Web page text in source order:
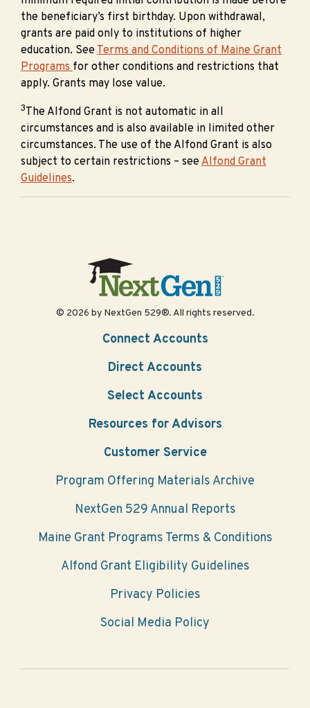
the beneficiary’s first birthday. Upon withdrawal,
grants are paid only to institutions of higher
education. SeeTerms and Conditions of Maine Grant
Programsfor other conditions and restrictions that
apply. Grants may lose value.
3The Alfond Grant is not automatic in all
circumstances and is also available in limited other
circumstances. The use of the Alfond Grant is also
subject to certain restrictions – seeAlfond Grant
Guidelines.
© 2026 by NextGen 529®. All rights reserved.
Connect Accounts
Direct Accounts
Select Accounts
Resources for Advisors
Customer Service
Program Offering Materials Archive
NextGen 529 Annual Reports
Maine Grant Programs Terms & Conditions
Alfond Grant Eligibility Guidelines
Privacy Policies
Social Media Policy